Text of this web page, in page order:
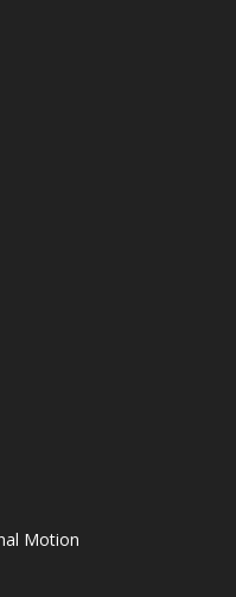
Motion